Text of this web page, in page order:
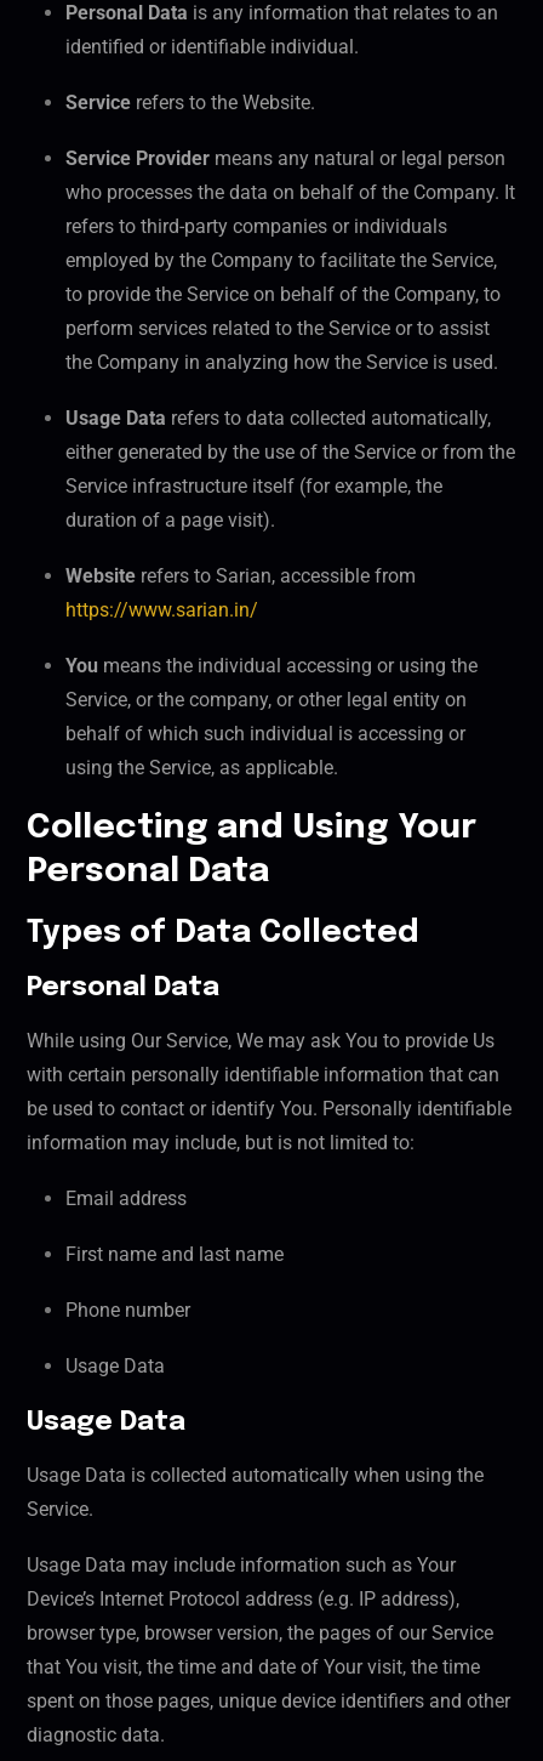
Personal Data is any information that relates to an
identified or identifiable individual.
Service refers to the Website.
Service Provider means any natural or legal person
who processes the data on behalf of the Company. It
refers to third-party companies or individuals
employed by the Company to facilitate the Service,
to provide the Service on behalf of the Company, to
perform services related to the Service or to assist
the Company in analyzing how the Service is used.
Usage Data refers to data collected automatically,
either generated by the use of the Service or from the
Service infrastructure itself (for example, the
duration of a page visit).
Website refers to Sarian, accessible from
https://www.sarian.in/
You means the individual accessing or using the
Service, or the company, or other legal entity on
behalf of which such individual is accessing or
using the Service, as applicable.
Collecting and Using Your
Personal Data
Types of Data Collected
Personal Data
While using Our Service, We may ask You to provide Us
with certain personally identifiable information that can
be used to contact or identify You. Personally identifiable
information may include, but is not limited to:
Email address
First name and last name
Phone number
Usage Data
Usage Data
Usage Data is collected automatically when using the
Service.
Usage Data may include information such as Your
Device’s Internet Protocol address (e.g. IP address),
browser type, browser version, the pages of our Service
that You visit, the time and date of Your visit, the time
spent on those pages, unique device identifiers and other
diagnostic data.